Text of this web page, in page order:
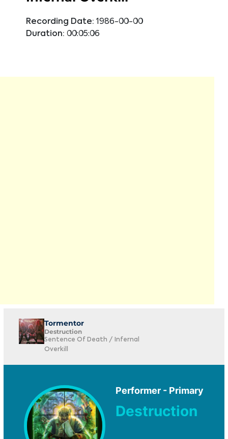
Recording Date: 1986-00-00
Duration: 00:05:06
Tormentor
Destruction
Sentence Of Death / Infernal
Overkill
Performer - Primary
Destruction